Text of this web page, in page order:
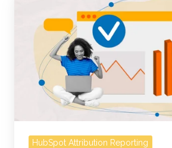
Attribution
HubSpot Attribution Reporting